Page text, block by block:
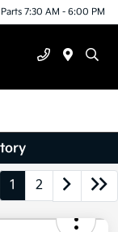
7:30 AM - 6:00 PM
1 2